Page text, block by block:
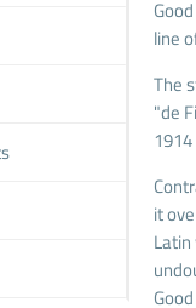
line
The
"de
it